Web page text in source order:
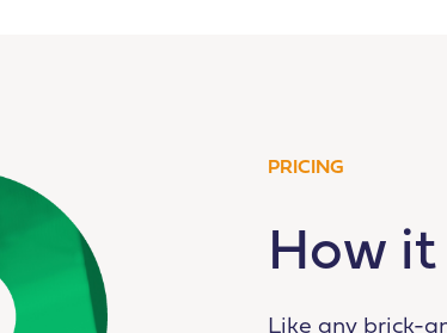
PRICING
How
Like any brick-